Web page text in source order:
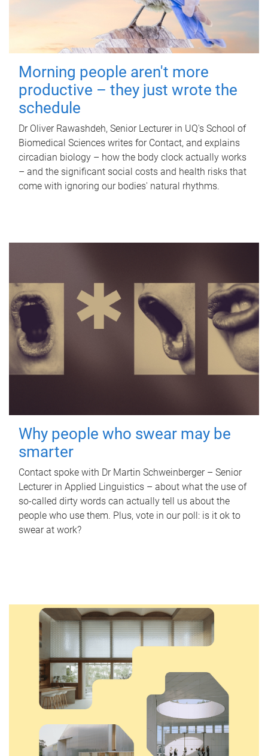
Morning people aren't more
productive – they just wrote the
schedule
Dr Oliver Rawashdeh, Senior Lecturer in UQ's School of
Biomedical Sciences writes for Contact, and explains
circadian biology – how the body clock actually works
– and the significant social costs and health risks that
come with ignoring our bodies' natural rhythms.
Why people who swear may be
smarter
Contact spoke with Dr Martin Schweinberger – Senior
Lecturer in Applied Linguistics – about what the use of
so-called dirty words can actually tell us about the
people who use them. Plus, vote in our poll: is it ok to
swear at work?